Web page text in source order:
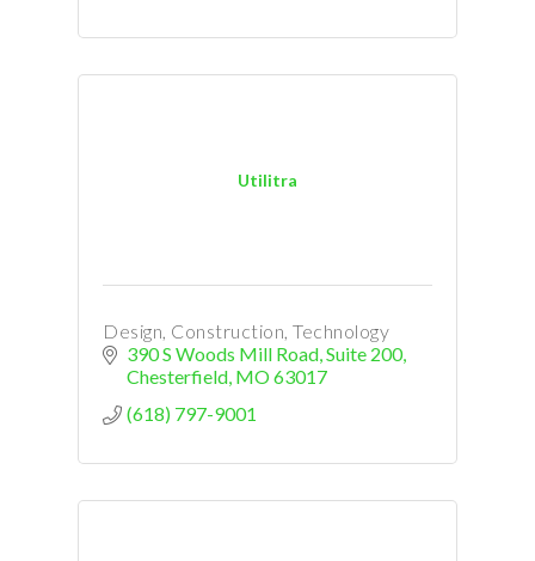
Utilitra
Design, Construction, Technology
390 S Woods Mill Road Suite 200
Chesterfield MO63017
(618) 797-9001